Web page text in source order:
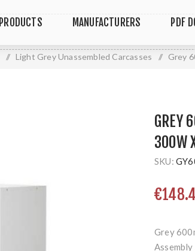
PRODUCTS MANUFACTURERS PDF
/ Light Grey Unassembled Carcasses / Grey
GREY
300W
SKU:
Grey